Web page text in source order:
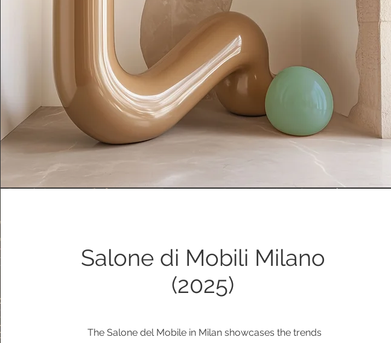
Salone di Mobili Milano
(2025)
The Salone del Mobile in Milan showcases the trends